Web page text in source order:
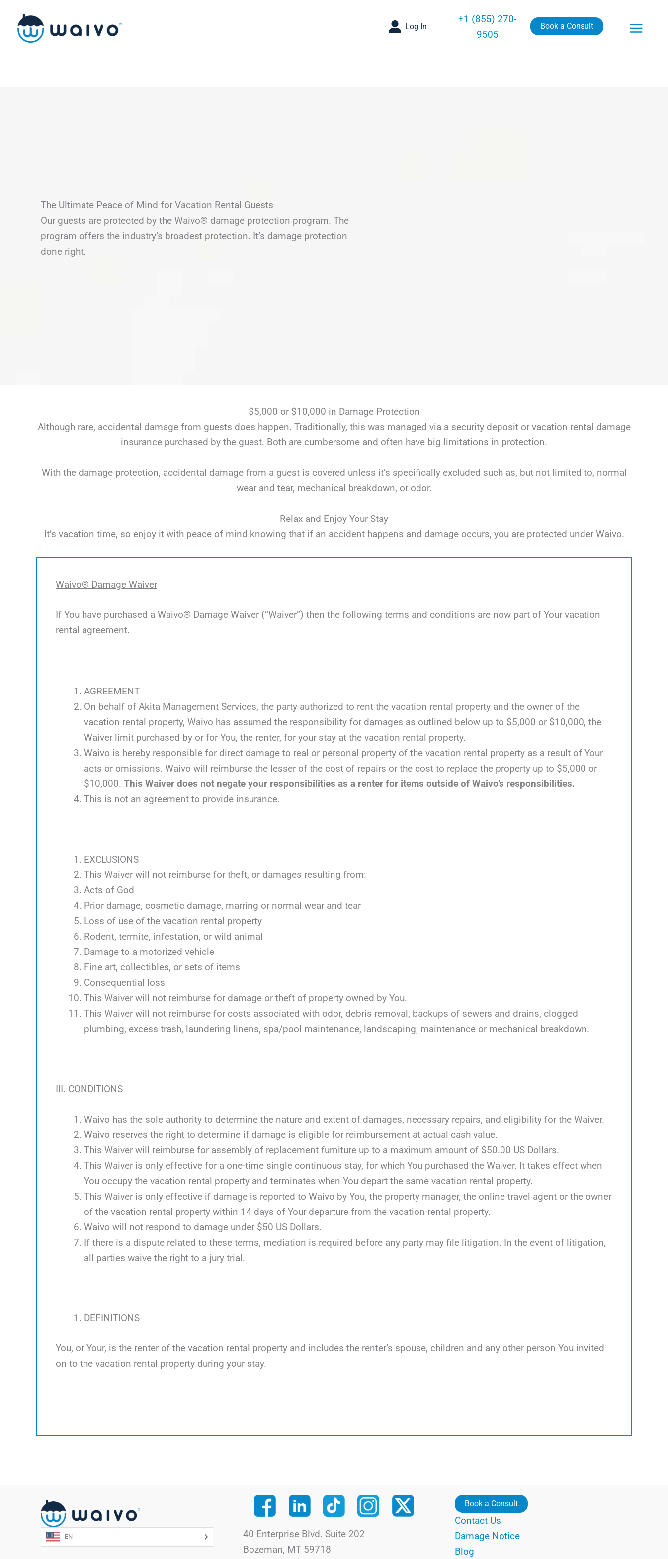
content
Log In
+1 (855) 270-
9505
Book a Consult
The Ultimate Peace of Mind for Vacation Rental Guests
Our guests are protected by the Waivo® damage protection program. The
program offers the industry’s broadest protection. It’s damage protection
done right.
$5,000 or $10,000 in Damage Protection
Although rare, accidental damage from guests does happen. Traditionally, this was managed via a security deposit or vacation rental damage
insurance purchased by the guest. Both are cumbersome and often have big limitations in protection.
With the damage protection, accidental damage from a guest is covered unless it’s specifically excluded such as, but not limited to, normal
wear and tear, mechanical breakdown, or odor.
Relax and Enjoy Your Stay
It’s vacation time, so enjoy it with peace of mind knowing that if an accident happens and damage occurs, you are protected under Waivo.
Waivo® Damage Waiver
If You have purchased a Waivo® Damage Waiver (“Waiver”) then the following terms and conditions are now part of Your vacation
rental agreement.
AGREEMENT
On behalf of Akita Management Services, the party authorized to rent the vacation rental property and the owner of the
vacation rental property, Waivo has assumed the responsibility for damages as outlined below up to $5,000 or $10,000, the
Waiver limit purchased by or for You, the renter, for your stay at the vacation rental property.
Waivo is hereby responsible for direct damage to real or personal property of the vacation rental property as a result of Your
acts or omissions. Waivo will reimburse the lesser of the cost of repairs or the cost to replace the property up to $5,000 or
$10,000. This Waiver does not negate your responsibilities as a renter for items outside of Waivo’s responsibilities.
This is not an agreement to provide insurance.
EXCLUSIONS
This Waiver will not reimburse for theft, or damages resulting from:
Acts of God
Prior damage, cosmetic damage, marring or normal wear and tear
Loss of use of the vacation rental property
Rodent, termite, infestation, or wild animal
Damage to a motorized vehicle
Fine art, collectibles, or sets of items
Consequential loss
This Waiver will not reimburse for damage or theft of property owned by You.
This Waiver will not reimburse for costs associated with odor, debris removal, backups of sewers and drains, clogged
plumbing, excess trash, laundering linens, spa/pool maintenance, landscaping, maintenance or mechanical breakdown.
III. CONDITIONS
Waivo has the sole authority to determine the nature and extent of damages, necessary repairs, and eligibility for the Waiver.
Waivo reserves the right to determine if damage is eligible for reimbursement at actual cash value.
This Waiver will reimburse for assembly of replacement furniture up to a maximum amount of $50.00 US Dollars.
This Waiver is only effective for a one-time single continuous stay, for which You purchased the Waiver. It takes effect when
You occupy the vacation rental property and terminates when You depart the same vacation rental property.
This Waiver is only effective if damage is reported to Waivo by You, the property manager, the online travel agent or the owner
of the vacation rental property within 14 days of Your departure from the vacation rental property.
Waivo will not respond to damage under $50 US Dollars.
If there is a dispute related to these terms, mediation is required before any party may file litigation. In the event of litigation,
all parties waive the right to a jury trial.
DEFINITIONS
You, or Your, is the renter of the vacation rental property and includes the renter’s spouse, children and any other person You invited
on to the vacation rental property during your stay.
EN
40 Enterprise Blvd. Suite 202
Bozeman, MT 59718
Book a Consult
Contact Us
Damage Notice
Blog